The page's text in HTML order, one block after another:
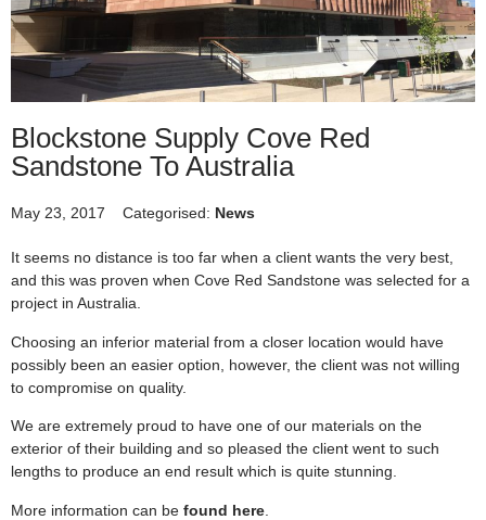
Blockstone Supply Cove Red
Sandstone To Australia
May 23, 2017 Categorised: News
It seems no distance is too far when a client wants the very best,
and this was proven when Cove Red Sandstone was selected for a
project in Australia.
Choosing an inferior material from a closer location would have
possibly been an easier option, however, the client was not willing
to compromise on quality.
We are extremely proud to have one of our materials on the
exterior of their building and so pleased the client went to such
lengths to produce an end result which is quite stunning.
More information can be found here